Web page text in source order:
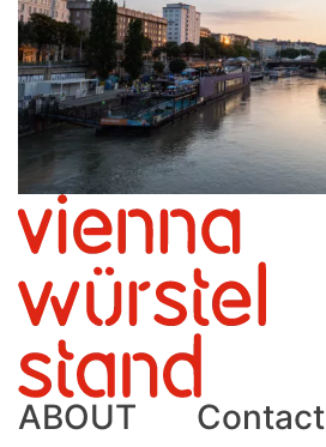
ABOUT Contact